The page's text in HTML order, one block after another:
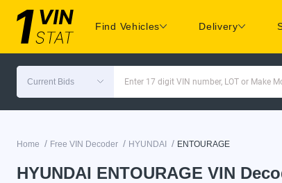
Find Vehicles Delivery
Current Bids Enter 17 digit VIN number, LOT or Make
Home / Free VIN Decoder / HYUNDAI / ENTOURAGE
HYUNDAI ENTOURAGE VIN